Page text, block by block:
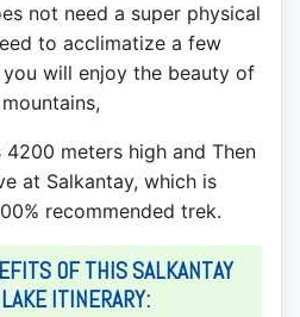
not need a super physical
to acclimatize a few
will enjoy the beauty of
meters high and Then
at Salkantay, which is
recommended trek.
OF THIS SALKANTAY
ITINERARY: